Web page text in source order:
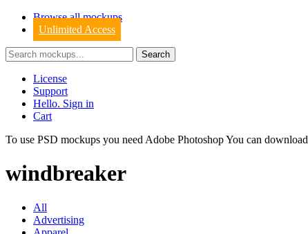
Browse all mockups
Unlimited Access
License
Support
Hello. Sign in
Cart
To use PSD mockups you need Adobe Photoshop You can download
windbreaker
All
Advertising